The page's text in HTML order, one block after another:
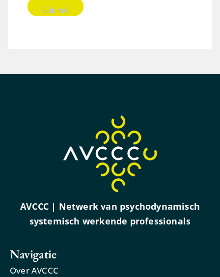
AVCCC | Netwerk van psychodynamisch
systemisch werkende professionals
Navigatie
Over AVCCC